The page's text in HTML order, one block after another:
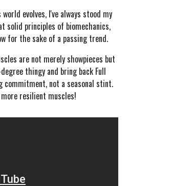
evolves, I've always stood my
solid principles of biomechanics,
for the sake of a passing trend.
are not merely showpieces but
thingy and bring back Full
commitment, not a seasonal stint.
resilient muscles!